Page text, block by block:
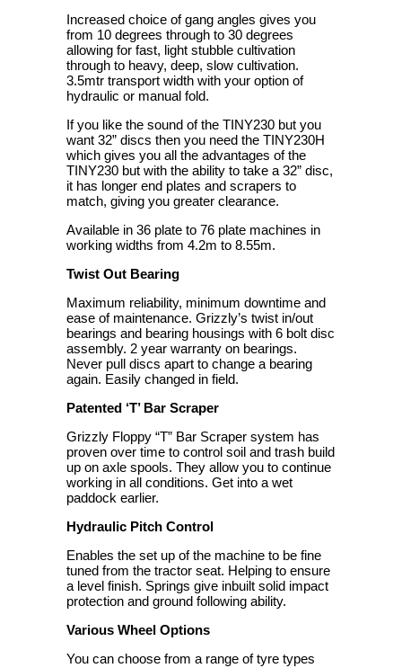
Increased choice of gang angles gives you
from 10 degrees through to 30 degrees
allowing for fast, light stubble cultivation
through to heavy, deep, slow cultivation.
3.5mtr transport width with your option of
hydraulic or manual fold.
If you like the sound of the TINY230 but you
want 32” discs then you need the TINY230H
which gives you all the advantages of the
TINY230 but with the ability to take a 32” disc,
it has longer end plates and scrapers to
match, giving you greater clearance.
Available in 36 plate to 76 plate machines in
working widths from 4.2m to 8.55m.
Twist Out Bearing
Maximum reliability, minimum downtime and
ease of maintenance. Grizzly’s twist in/out
bearings and bearing housings with 6 bolt disc
assembly. 2 year warranty on bearings.
Never pull discs apart to change a bearing
again. Easily changed in field.
Patented ‘T’ Bar Scraper
Grizzly Floppy “T” Bar Scraper system has
proven over time to control soil and trash build
up on axle spools. They allow you to continue
working in all conditions. Get into a wet
paddock earlier.
Hydraulic Pitch Control
Enables the set up of the machine to be fine
tuned from the tractor seat. Helping to ensure
a level finish. Springs give inbuilt solid impact
protection and ground following ability.
Various Wheel Options
You can choose from a range of tyre types